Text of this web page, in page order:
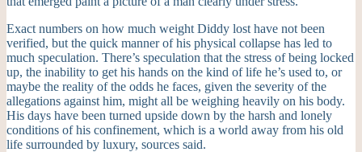
Exact numbers on how much weight Diddy lost have not been
verified, but the quick manner of his physical collapse has led to
much speculation. There’s speculation that the stress of being locked
up, the inability to get his hands on the kind of life he’s used to, or
maybe the reality of the odds he faces, given the severity of the
allegations against him, might all be weighing heavily on his body.
His days have been turned upside down by the harsh and lonely
conditions of his confinement, which is a world away from his old
life surrounded by luxury, sources said.